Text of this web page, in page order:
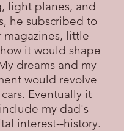
light planes, and
he subscribed to
magazines, little
it would shape
dreams and my
would revolve
Eventually it
my dad's
interest--history.